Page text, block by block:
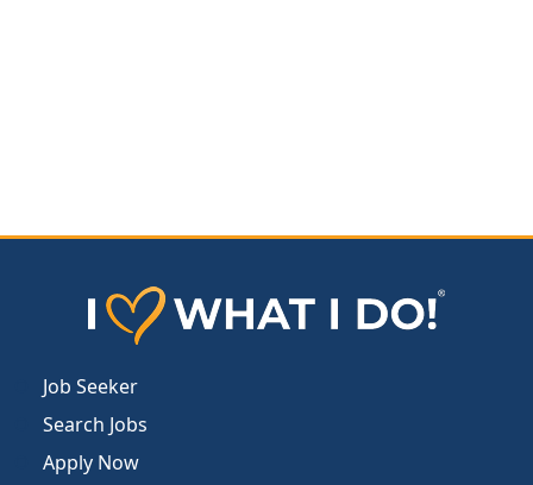
Job Seeker
Search Jobs
Apply Now